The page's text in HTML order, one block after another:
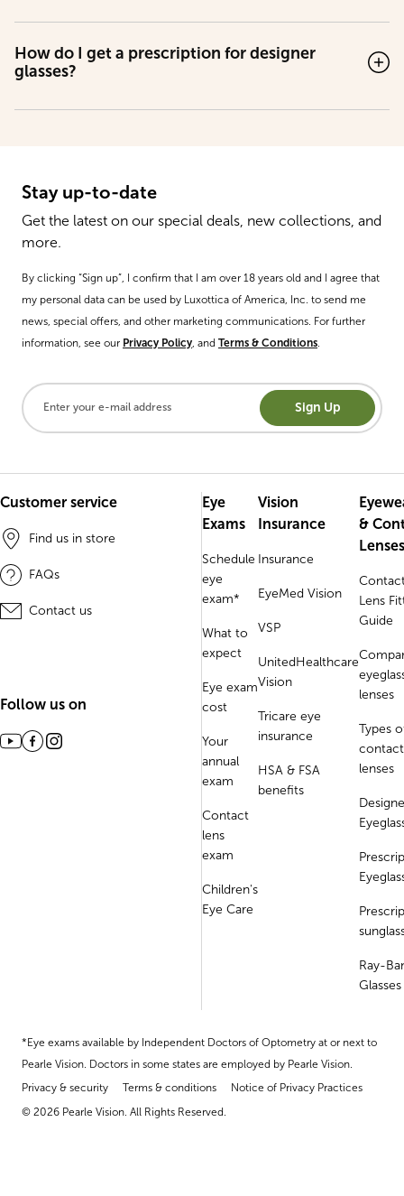
How do I get a prescription for designer
glasses?
Stay up-to-date
Get the latest on our special deals, new collections, and
more.
By clicking “Sign up”, I confirm that I am over 18 years old and I agree that
my personal data can be used by Luxottica of America, Inc. to send me
news, special offers, and other marketing communications. For further
information, see our Privacy Policy , and Terms & Conditions
Sign Up
Customer service
Find us in store
FAQs
Contact us
Follow us on
Eye
Exams
Schedule
eye
exam*
What to
expect
Eye exam
cost
Your
annual
exam
Contact
lens
exam
Children's
Eye Care
Vision
Insurance
Insurance
EyeMed Vision
VSP
UnitedHealthcare
Vision
Tricare eye
insurance
HSA & FSA
benefits
&
Lenses
Lens
Guide
lenses
Types
contact
lenses
Ray-
Glasses
*Eye exams available by Independent Doctors of Optometry at or next to
Pearle Vision. Doctors in some states are employed by Pearle Vision.
Privacy & security
Terms & conditions
Notice of Privacy Practices
© 2026 Pearle Vision. All Rights Reserved.